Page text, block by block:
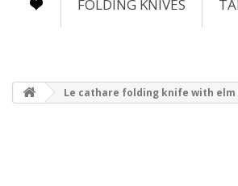
FOLDING KNIVES
Le cathare folding knife with elm